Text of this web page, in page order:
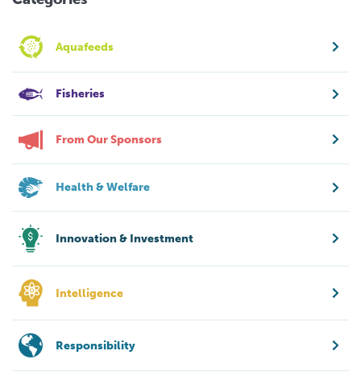
Aquafeeds
Fisheries
From Our Sponsors
Health & Welfare
Innovation & Investment
Intelligence
Responsibility